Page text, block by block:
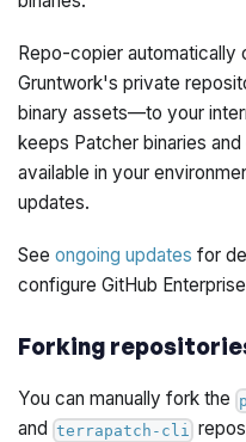
Repo-copier automatically
Gruntwork's private
binary assets—to your
keeps Patcher binaries
available in your
updates.
Seeongoing updates for
configure GitHub
Forking
You can manually fork the
and terrapatch-cli